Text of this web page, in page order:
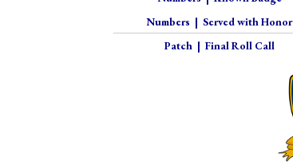
Numbers | Served with Honor
Patch| Final Roll Call